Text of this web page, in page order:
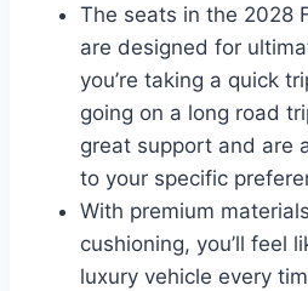
The seats in the 2028
are designed for
you’re taking a quick
going on a long road
great support and are
to your specific
With premium
cushioning, you’ll feel
luxury vehicle every